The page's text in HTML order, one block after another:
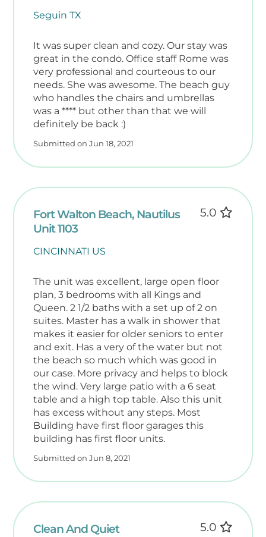
Seguin TX
It was super clean and cozy. Our stay was
great in the condo. Office staff Rome was
very professional and courteous to our
needs. She was awesome. The beach guy
who handles the chairs and umbrellas
was a **** but other than that we will
definitely be back :)
Submitted on Jun 18, 2021
Fort Walton Beach, Nautilus
Unit 1103
CINCINNATI US
5.0
The unit was excellent, large open floor
plan, 3 bedrooms with all Kings and
Queen. 2 1/2 baths with a set up of 2 on
suites. Master has a walk in shower that
makes it easier for older seniors to enter
and exit. Has a very of the water but not
the beach so much which was good in
our case. More privacy and helps to block
the wind. Very large patio with a 6 seat
table and a high top table. Also this unit
has excess without any steps. Most
Building have first floor garages this
building has first floor units.
Submitted on Jun 8, 2021
Clean And Quiet 5.0